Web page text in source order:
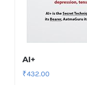
AI+
₹432.00